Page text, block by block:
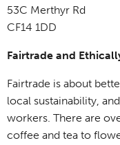
53C Merthyr Rd
CF14 1DD
Fairtrade and
Fairtrade is about
local sustainability,
workers. There are
coffee and tea to